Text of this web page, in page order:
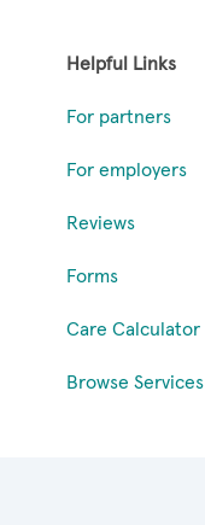
Helpful Links
For partners
For employers
Reviews
Forms
Care Calculator
Browse Services